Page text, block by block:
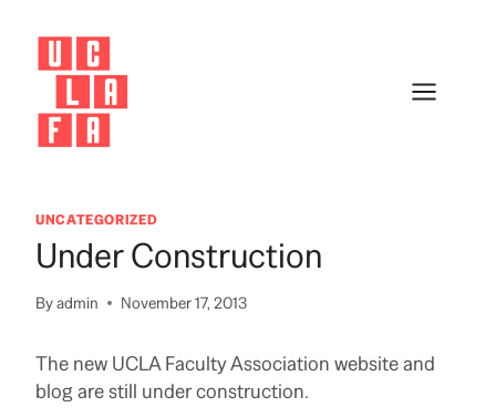
content
UNCATEGORIZED
Under Construction
Byadmin November 17, 2013
The new UCLA Faculty Association website and
blog are still under construction.